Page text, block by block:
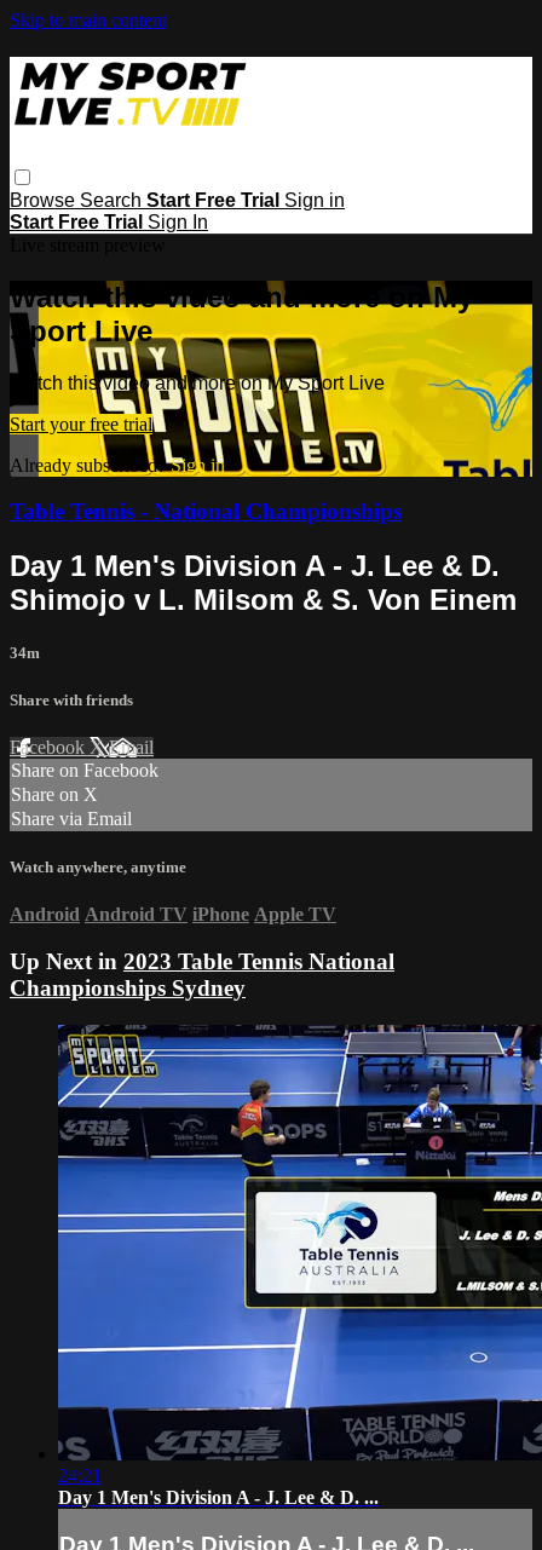
Skip to main content
Browse Search Start Free Trial Sign in
Start Free Trial Sign In
Watch this video and more on My
Sport Live
Watch this video and more on My Sport Live
Start your free trial
Already subscribed?Sign in
Table Tennis - National Championships
Day 1 Men's Division A - J. Lee & D.
Shimojo v L. Milsom & S. Von Einem
34m
Share with friends
Facebook XEmail
Share on Facebook
Share on X
Share via Email
Watch anywhere, anytime
Android Android TV iPhone Apple TV
Up Next in 2023 Table Tennis National
Championships Sydney
24:21
Day 1 Men's Division A - J. Lee & D. ...